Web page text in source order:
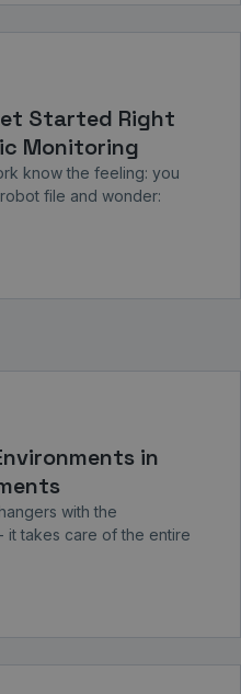
Started Right
Monitoring
know the feeling: you
file and wonder:
in
with the
it takes care of the entire